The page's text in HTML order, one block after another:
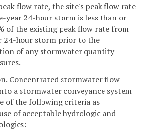
flow rate, the site's peak flow rate
year 24-hour storm is less than or
of the existing peak flow rate from
24-hour storm prior to the
of any stormwater quantity
Concentrated stormwater flow
a stormwater conveyance system
of the following criteria as
of acceptable hydrologic and